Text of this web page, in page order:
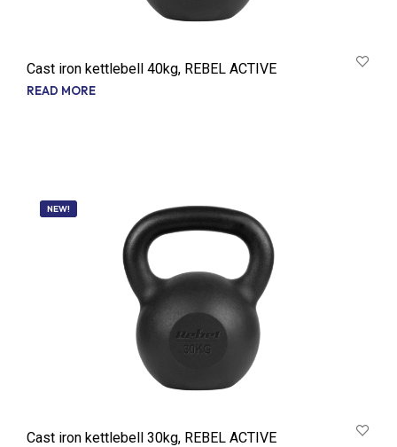
Cast iron kettlebell 40kg, REBEL ACTIVE
READ MORE
NEW!
Cast iron kettlebell 30kg, REBEL ACTIVE